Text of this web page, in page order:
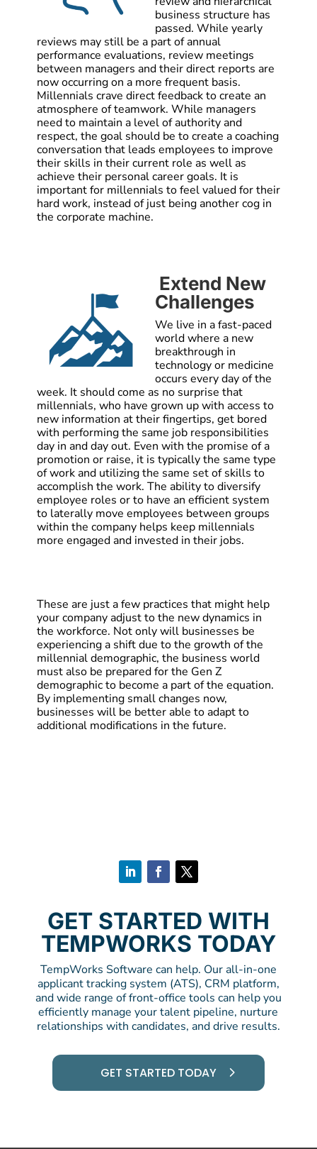
business structure has
passed. While yearly
reviews may still be a part of annual
performance evaluations, review meetings
between managers and their direct reports are
now occurring on a more frequent basis.
Millennials crave direct feedback to create an
atmosphere of teamwork. While managers
need to maintain a level of authority and
respect, the goal should be to create a coaching
conversation that leads employees to improve
their skills in their current role as well as
achieve their personal career goals. It is
important for millennials to feel valued for their
hard work, instead of just being another cog in
the corporate machine.
Extend New
Challenges
We live in a fast-paced
world where a new
breakthrough in
technology or medicine
occurs every day of the
week. It should come as no surprise that
millennials, who have grown up with access to
new information at their fingertips, get bored
with performing the same job responsibilities
day in and day out. Even with the promise of a
promotion or raise, it is typically the same type
of work and utilizing the same set of skills to
accomplish the work. The ability to diversify
employee roles or to have an efficient system
to laterally move employees between groups
within the company helps keep millennials
more engaged and invested in their jobs.
These are just a few practices that might help
your company adjust to the new dynamics in
the workforce. Not only will businesses be
experiencing a shift due to the growth of the
millennial demographic, the business world
must also be prepared for the Gen Z
demographic to become a part of the equation.
By implementing small changes now,
businesses will be better able to adapt to
additional modifications in the future.
GET STARTED WITH
TEMPWORKS TODAY
TempWorks Software can help. Our all-in-one
applicant tracking system (ATS), CRM platform,
and wide range of front-office tools can help you
efficiently manage your talent pipeline, nurture
relationships with candidates, and drive results.
GET STARTED TODAY